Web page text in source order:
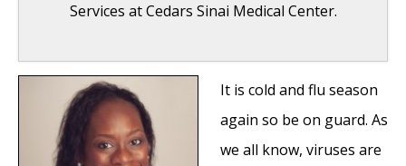
Services at Cedars Sinai Medical Center.
Ear, Nose and Throat Care for Your Child
#3: Foreign Body Aspiration: The Nuts and
It is cold and flu season
again so be on guard. As
we all know, viruses are